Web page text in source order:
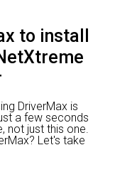
to install
DriverMax is
a few seconds
not just this one.
Let's take